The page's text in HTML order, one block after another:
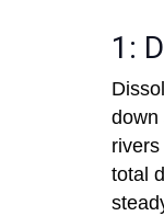
1:
down
total